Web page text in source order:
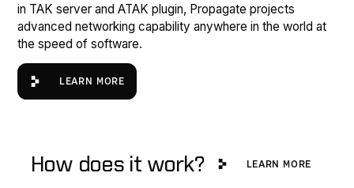
in TAK server and ATAK plugin, Propagate projects
advanced networking capability anywhere in the world at
the speed of software.
Learn more
LEARN MORE
How does it work? LEARN MORE